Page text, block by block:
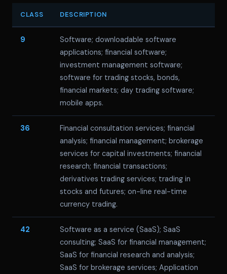
CLASS DESCRIPTION
9
Software; downloadable software
applications; financial software;
investment management software;
software for trading stocks, bonds,
financial markets; day trading software;
mobile apps.
36
Financial consultation services; financial
analysis; financial management; brokerage
services for capital investments; financial
research; financial transactions;
derivatives trading services; trading in
stocks and futures; on-line real-time
currency trading.
42
Software as a service (SaaS); SaaS
consulting; SaaS for financial management;
SaaS for financial research and analysis;
SaaS for brokerage services; Application